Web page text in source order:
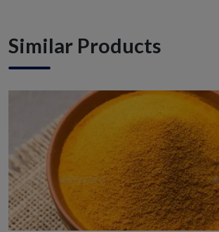
Similar Products